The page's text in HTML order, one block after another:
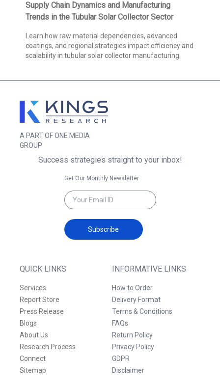
Supply Chain Dynamics and Manufacturing
Trends in the Tubular Solar Collector Sector
Learn how raw material dependencies, advanced
coatings, and regional strategies impact efficiency and
scalability in tubular solar collector manufacturing.
A PART OF ONE MEDIA
GROUP
QUICK LINKS
Services
Report Store
Press Release
Blogs
About Us
Research Process
Connect
Sitemap
INFORMATIVE LINKS
How to Order
Delivery Format
Terms & Conditions
FAQs
Return Policy
Privacy Policy
GDPR
Disclaimer
Success strategies straight to your inbox!
Get Our Monthly Newsletter
Subscribe